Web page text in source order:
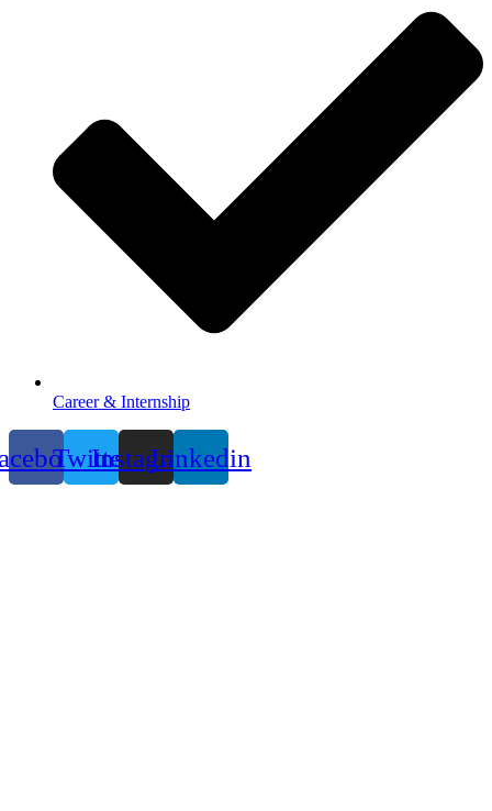
Career & Internship
TwitterInstagramLinkedin